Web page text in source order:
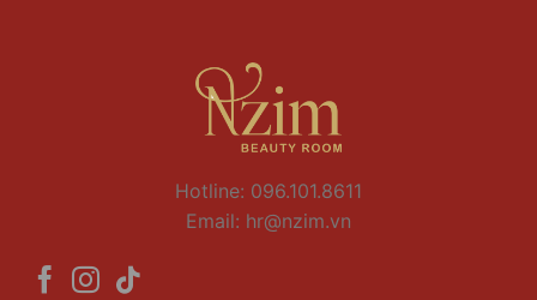
Hotline: 096.101.8611
Email: hr@nzim.vn